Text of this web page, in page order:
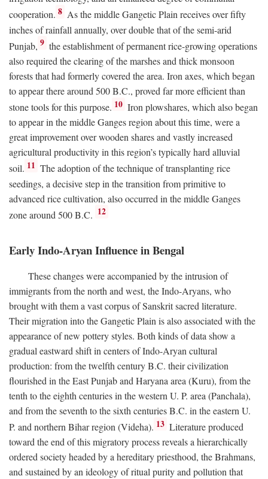
cooperation. 8 As the middle Gangetic Plain receives over fifty
inches of rainfall annually, over double that of the semi-arid
Punjab, 9 the establishment of permanent rice-growing operations
also required the clearing of the marshes and thick monsoon
forests that had formerly covered the area. Iron axes, which began
to appear there around 500B.C., proved far more efficient than
stone tools for this purpose. 10 Iron plowshares, which also began
to appear in the middle Ganges region about this time, were a
great improvement over wooden shares and vastly increased
agricultural productivity in this region’s typically hard alluvial
soil. 11 The adoption of the technique of transplanting rice
seedings, a decisive step in the transition from primitive to
advanced rice cultivation, also occurred in the middle Ganges
zone around 500B.C. 12
Early Indo-Aryan Influence in Bengal
These changes were accompanied by the intrusion of
immigrants from the north and west, the Indo-Aryans, who
brought with them a vast corpus of Sanskrit sacred literature.
Their migration into the Gangetic Plain is also associated with the
appearance of new pottery styles. Both kinds of data show a
gradual eastward shift in centers of Indo-Aryan cultural
production: from the twelfth centuryB.C. their civilization
flourished in the East Punjab and Haryana area (Kuru), from the
tenth to the eighth centuries in the western U. P. area (Panchala),
and from the seventh to the sixth centuriesB.C. in the eastern U.
P. and northern Bihar region (Videha). 13 Literature produced
toward the end of this migratory process reveals a hierarchically
ordered society headed by a hereditary priesthood, the Brahmans,
and sustained by an ideology of ritual purity and pollution that